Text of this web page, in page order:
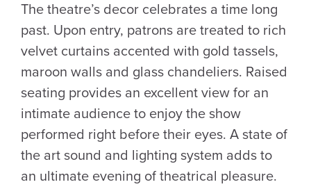
The theatre’s decor celebrates a time long
past. Upon entry, patrons are treated to rich
velvet curtains accented with gold tassels,
maroon walls and glass chandeliers. Raised
seating provides an excellent view for an
intimate audience to enjoy the show
performed right before their eyes. A state of
the art sound and lighting system adds to
an ultimate evening of theatrical pleasure.